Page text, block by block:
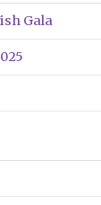
Gala